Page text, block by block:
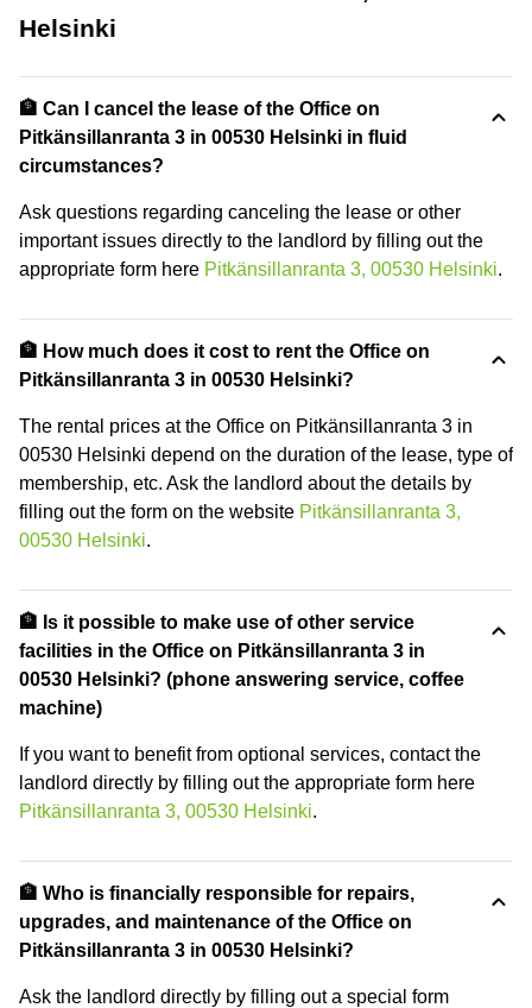
Helsinki
🏦 Can I cancel the lease of the Office on
Pitkänsillanranta 3 in 00530 Helsinki in fluid
circumstances?
Ask questions regarding canceling the lease or other
important issues directly to the landlord by filling out the
appropriate form here Pitkänsillanranta 3, 00530 Helsinki.
🏦 How much does it cost to rent the Office on
Pitkänsillanranta 3 in 00530 Helsinki?
The rental prices at the Office on Pitkänsillanranta 3 in
00530 Helsinki depend on the duration of the lease, type of
membership, etc. Ask the landlord about the details by
filling out the form on the website Pitkänsillanranta 3,
00530 Helsinki.
🏦 Is it possible to make use of other service
facilities in the Office on Pitkänsillanranta 3 in
00530 Helsinki? (phone answering service, coffee
machine)
If you want to benefit from optional services, contact the
landlord directly by filling out the appropriate form here
Pitkänsillanranta 3, 00530 Helsinki.
🏦 Who is financially responsible for repairs,
upgrades, and maintenance of the Office on
Pitkänsillanranta 3 in 00530 Helsinki?
Ask the landlord directly by filling out a special form